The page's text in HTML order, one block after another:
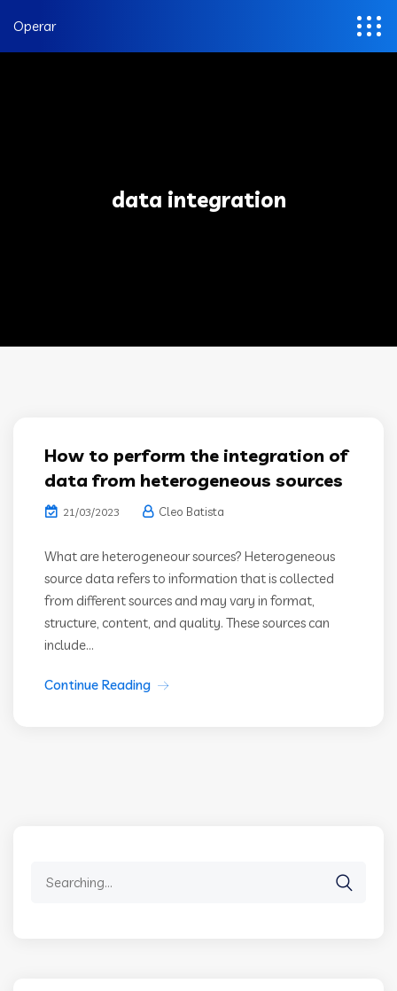
Operar
data integration
How to perform the integration of
data from heterogeneous sources
21/03/2023 Cleo Batista
What are heterogeneour sources? Heterogeneous
source data refers to information that is collected
from different sources and may vary in format,
structure, content, and quality. These sources can
include...
Continue Reading